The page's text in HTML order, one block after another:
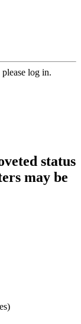
log in.
status
may be